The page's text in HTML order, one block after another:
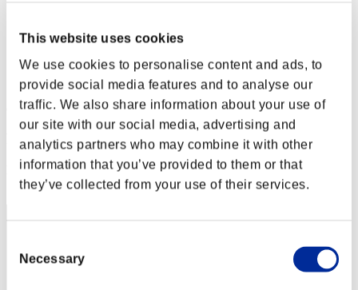
This website uses cookies
We use cookies to personalise content and ads, to
provide social media features and to analyse our
traffic. We also share information about your use of
our site with our social media, advertising and
analytics partners who may combine it with other
information that you’ve provided to them or that
they’ve collected from your use of their services.
Selection
Necessary
Event-Seite
Solo
Koop
(Ranglisten werden alle 6 Stunden aktualisiert.)
Ranglisten
Rang
41